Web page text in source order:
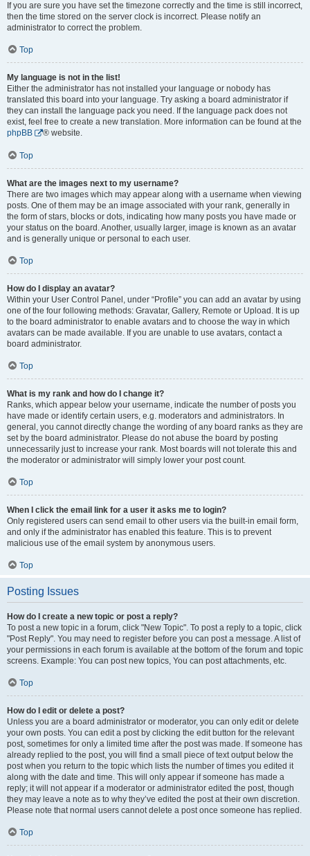
If you are sure you have set the timezone correctly and the time is still incorrect,
then the time stored on the server clock is incorrect. Please notify an
administrator to correct the problem.
Top
My language is not in the list!
Either the administrator has not installed your language or nobody has
translated this board into your language. Try asking a board administrator if
they can install the language pack you need. If the language pack does not
exist, feel free to create a new translation. More information can be found at the
phpBB
® website.
Top
What are the images next to my username?
There are two images which may appear along with a username when viewing
posts. One of them may be an image associated with your rank, generally in
the form of stars, blocks or dots, indicating how many posts you have made or
your status on the board. Another, usually larger, image is known as an avatar
and is generally unique or personal to each user.
Top
How do I display an avatar?
Within your User Control Panel, under “Profile” you can add an avatar by using
one of the four following methods: Gravatar, Gallery, Remote or Upload. It is up
to the board administrator to enable avatars and to choose the way in which
avatars can be made available. If you are unable to use avatars, contact a
board administrator.
Top
What is my rank and how do I change it?
Ranks, which appear below your username, indicate the number of posts you
have made or identify certain users, e.g. moderators and administrators. In
general, you cannot directly change the wording of any board ranks as they are
set by the board administrator. Please do not abuse the board by posting
unnecessarily just to increase your rank. Most boards will not tolerate this and
the moderator or administrator will simply lower your post count.
Top
When I click the email link for a user it asks me to login?
Only registered users can send email to other users via the built-in email form,
and only if the administrator has enabled this feature. This is to prevent
malicious use of the email system by anonymous users.
Top
Posting Issues
How do I create a new topic or post a reply?
To post a new topic in a forum, click "New Topic". To post a reply to a topic, click
"Post Reply". You may need to register before you can post a message. A list of
your permissions in each forum is available at the bottom of the forum and topic
screens. Example: You can post new topics, You can post attachments, etc.
Top
How do I edit or delete a post?
Unless you are a board administrator or moderator, you can only edit or delete
your own posts. You can edit a post by clicking the edit button for the relevant
post, sometimes for only a limited time after the post was made. If someone has
already replied to the post, you will find a small piece of text output below the
post when you return to the topic which lists the number of times you edited it
along with the date and time. This will only appear if someone has made a
reply; it will not appear if a moderator or administrator edited the post, though
they may leave a note as to why they’ve edited the post at their own discretion.
Please note that normal users cannot delete a post once someone has replied.
Top